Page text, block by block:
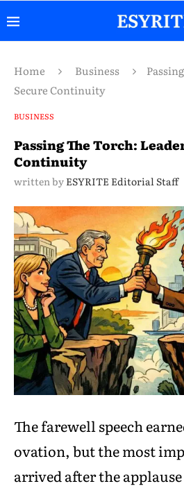
Home Business
Secure Continuity
BUSINESS
Passing The Torch:
Continuity
written by ESYRITE Editorial Staff
The farewell speech
ovation, but the most
arrived after the